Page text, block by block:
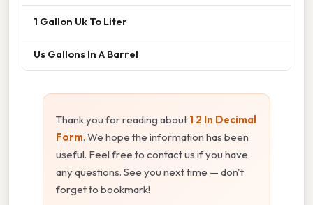
1 Gallon Uk To Liter
Us Gallons In A Barrel
Thank you for reading about 1 2 In Decimal
Form. We hope the information has been
useful. Feel free to contact us if you have
any questions. See you next time — don't
forget to bookmark!